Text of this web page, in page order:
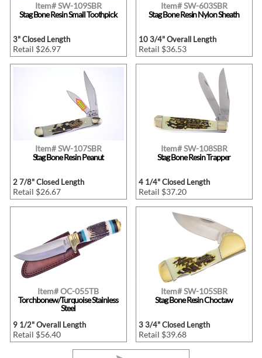
Item# SW-109SBR
Stag Bone Resin Small Toothpick
3" Closed Length
Retail $26.97
Item# SW-603SBR
Stag Bone Resin Nylon Sheath
10 3/4" Overall Length
Retail $36.53
Item# SW-107SBR
Stag Bone Resin Peanut
2 7/8" Closed Length
Retail $26.67
Item# SW-108SBR
Stag Bone Resin Trapper
4 1/4" Closed Length
Retail $37.20
Item# OC-055TB
Torchbonew/Turquoise Stainless
Steel
9 1/2" Overall Length
Retail $56.40
Item# SW-105SBR
Stag Bone Resin Choctaw
3 3/4" Closed Length
Retail $39.68